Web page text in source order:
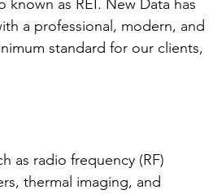
known as REI. New Data has
a professional, modern, and
standard for our clients,
as radio frequency (RF)
thermal imaging, and